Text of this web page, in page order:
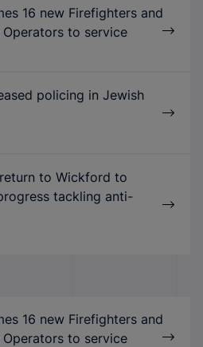
16 new Firefighters and
to service
policing in Jewish
to Wickford to
tackling anti-
16 new Firefighters and
to service